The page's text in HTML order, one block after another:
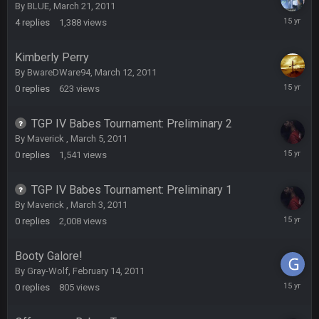
By BLUE, March 21, 2011
4 replies 1,388 views
March
Kimberly Perry
By BwareDWare94, March 12, 2011
0 replies 623 views
March
TGP IV Babes Tournament: Preliminary 2
By Maverick , March 5, 2011
0 replies 1,541 views
March
TGP IV Babes Tournament: Preliminary 1
By Maverick , March 3, 2011
0 replies 2,008 views
March
Booty Galore!
By Gray-Wolf, February 14, 2011
0 replies 805 views
February
29 Jan 2:12 PM
5 Mar 3:32 AM
damn no one comes on here anymore eh?
though im in Australia